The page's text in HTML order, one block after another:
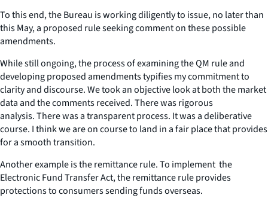
To this end, the Bureau is working diligently to issue, no later than
this May, a proposed rule seeking comment on these possible
amendments.
While still ongoing, the process of examining the QM rule and
developing proposed amendments typifies my commitment to
clarity and discourse. We took an objective look at both the market
data and the comments received. There was rigorous
analysis. There was a transparent process. It was a deliberative
course. I think we are on course to land in a fair place that provides
for a smooth transition.
Another example is the remittance rule. To implement the
Electronic Fund Transfer Act, the remittance rule provides
protections to consumers sending funds overseas.